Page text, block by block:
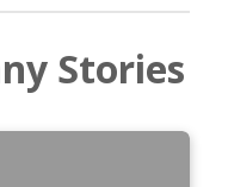
Stories